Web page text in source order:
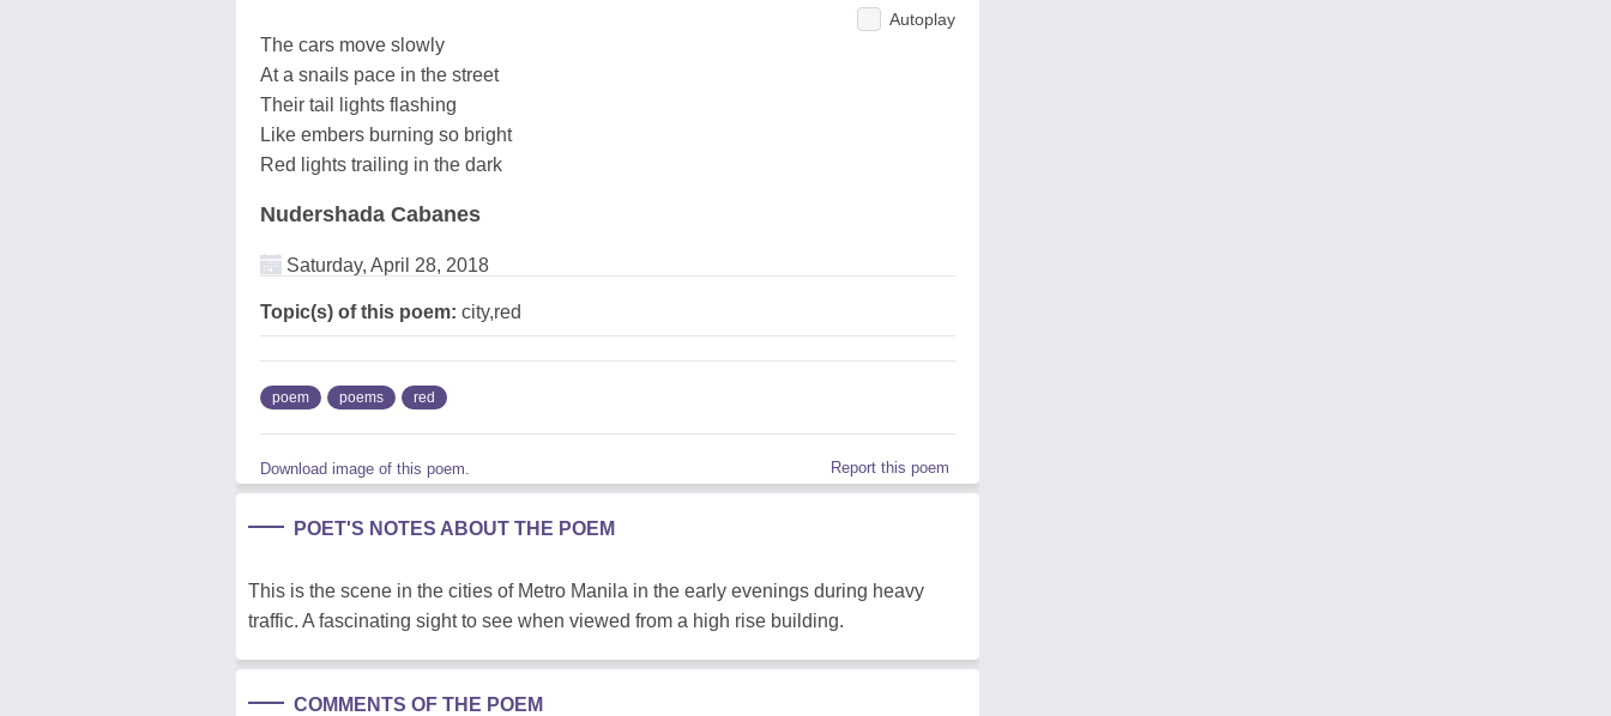
Autoplay
The cars move slowly
At a snails pace in the street
Their tail lights flashing
Like embers burning so bright
Red lights trailing in the dark
Nudershada Cabanes
Saturday, April 28, 2018
Topic(s) of this poem: city,red
poem poems red
Download image of this poem. Report this poem
POET'S NOTES ABOUT THE POEM
This is the scene in the cities of Metro Manila in the early evenings during heavy
traffic. A fascinating sight to see when viewed from a high rise building.
COMMENTS OF THE POEM